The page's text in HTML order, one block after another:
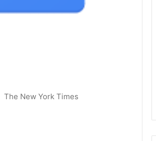
The New York Times